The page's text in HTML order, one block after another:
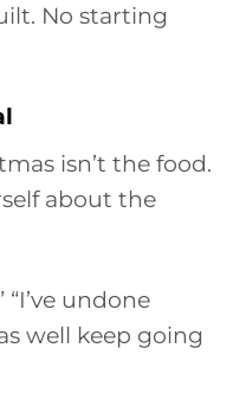
No starting
isn’t the food.
about the
“I’ve undone
well keep going